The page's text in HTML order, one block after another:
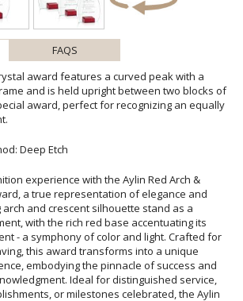
FAQS
award features a curved peak with a
and is held upright between two blocks of
award, perfect for recognizing an equally
Deep Etch
experience with the Aylin Red Arch &
a true representation of elegance and
arch and crescent silhouette stand as a
with the rich red base accentuating its
- a symphony of color and light. Crafted for
this award transforms into a unique
embodying the pinnacle of success and
Ideal for distinguished service,
or milestones celebrated, the Aylin
but a cherished keepsake that continues